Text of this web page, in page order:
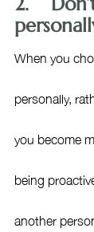
When you
personally,
you become
being
another